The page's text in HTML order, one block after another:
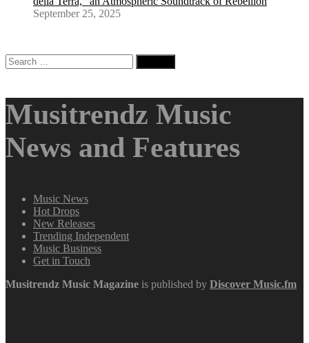
September 25, 2025
Search
for:
Musitrendz Music
News and Features
Music News
Hot Drops
New Releases
Trending Independent
Music Business
Get in Touch
Musitrendz Music Magazine is published by Discover Music.fm